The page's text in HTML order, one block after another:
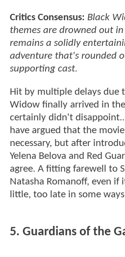
Critics Consensus: Black
themes are drowned out
remains a solidly
adventure that's rounded
supporting cast.
Hit by multiple delays due
Widow finally arrived in
certainly didn't
have argued that the
necessary, but after
Yelena Belova and Red
agree. A fitting farewell to
Natasha Romanoff, even if
little, too late in some
5. Guardians of the